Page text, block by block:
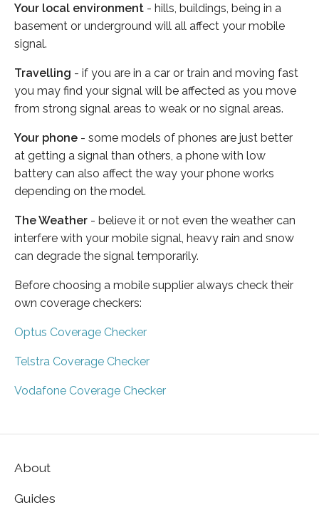
Your local environment - hills, buildings, being in a
basement or underground will all affect your mobile
signal.
Travelling - if you are in a car or train and moving fast
you may find your signal will be affected as you move
from strong signal areas to weak or no signal areas.
Your phone - some models of phones are just better
at getting a signal than others, a phone with low
battery can also affect the way your phone works
depending on the model.
The Weather - believe it or not even the weather can
interfere with your mobile signal, heavy rain and snow
can degrade the signal temporarily.
Before choosing a mobile supplier always check their
own coverage checkers:
Optus Coverage Checker
Telstra Coverage Checker
Vodafone Coverage Checker
About
Guides